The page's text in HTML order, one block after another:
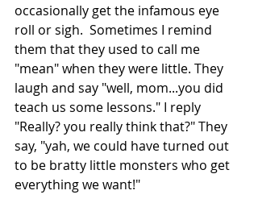
occasionally get the infamous eye
roll or sigh.  Sometimes I remind
them that they used to call me
"mean" when they were little. They
laugh and say "well, mom...you did
teach us some lessons." I reply
"Really? you really think that?" They
say, "yah, we could have turned out
to be bratty little monsters who get
everything we want!"